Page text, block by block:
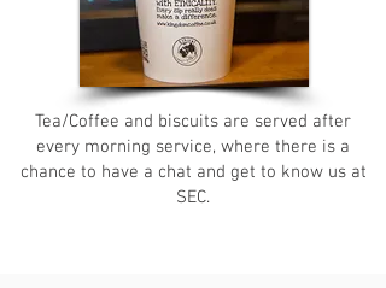
Tea/Coffee and biscuits are served after
every morning service, where there is a
chance to have a chat and get to know us at
SEC.